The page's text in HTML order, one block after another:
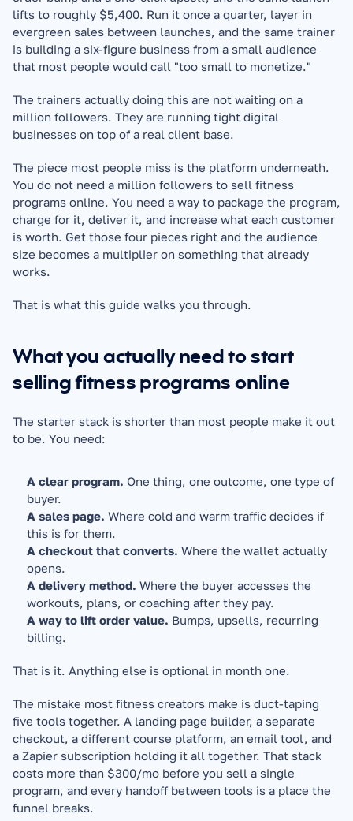
lifts to roughly $5,400. Run it once a quarter, layer in
evergreen sales between launches, and the same trainer
is building a six-figure business from a small audience
that most people would call "too small to monetize."
The trainers actually doing this are not waiting on a
million followers. They are running tight digital
businesses on top of a real client base.
The piece most people miss is the platform underneath.
You do not need a million followers to sell fitness
programs online. You need a way to package the program,
charge for it, deliver it, and increase what each customer
is worth. Get those four pieces right and the audience
size becomes a multiplier on something that already
works.
That is what this guide walks you through.
What you actually need to start
selling fitness programs online
The starter stack is shorter than most people make it out
to be. You need:
A clear program. One thing, one outcome, one type of
buyer.
A sales page. Where cold and warm traffic decides if
this is for them.
A checkout that converts. Where the wallet actually
opens.
A delivery method. Where the buyer accesses the
workouts, plans, or coaching after they pay.
A way to lift order value. Bumps, upsells, recurring
billing.
That is it. Anything else is optional in month one.
The mistake most fitness creators make is duct-taping
five tools together. A landing page builder, a separate
checkout, a different course platform, an email tool, and
a Zapier subscription holding it all together. That stack
costs more than $300/mo before you sell a single
program, and every handoff between tools is a place the
funnel breaks.